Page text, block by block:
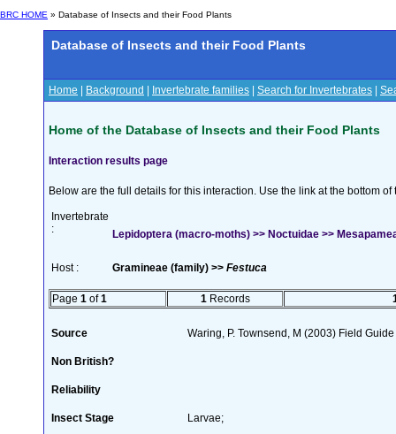
BRC HOME » Database of Insects and their Food Plants
Database of Insects and their Food Plants
Home Background Invertebrate families Search for Invertebrates
Home of the Database of Insects and their Food Plants
Interaction results page
Below are the full details for this interaction. Use the link at the bottom
Invertebrate
:
Lepidoptera (macro-moths) >> Noctuidae >>
Host : Gramineae (family) >> Festuca
Page 1 of1 1 Records
Source Waring, P. Townsend, M (2003) Field
Non British?
Reliability
Insect Stage Larvae;